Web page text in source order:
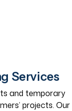
Services
and temporary
projects. Our